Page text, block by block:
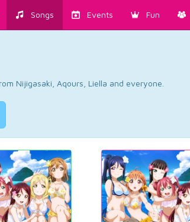
Songs Events Fun
Nijigasaki, Aqours, Liella and everyone.